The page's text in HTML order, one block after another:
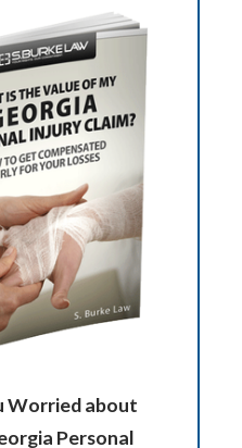
Worried about
Personal